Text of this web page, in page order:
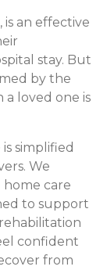
is an effective
stay. But
by the
loved one is
simplified
We
home care
to support
confident
from